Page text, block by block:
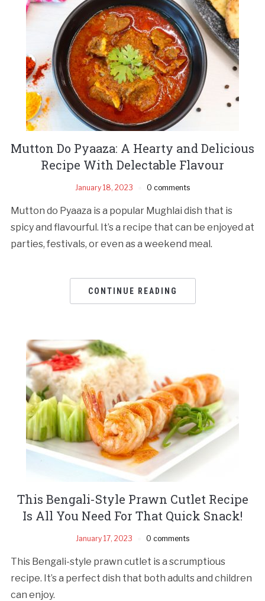
Mutton Do Pyaaza: A Hearty and Delicious
Recipe With Delectable Flavour
January 18, 2023 0 comments
Mutton do Pyaaza is a popular Mughlai dish that is
spicy and flavourful. It’s a recipe that can be enjoyed at
parties, festivals, or even as a weekend meal.
CONTINUE READING
This Bengali-Style Prawn Cutlet Recipe
Is All You Need For That Quick Snack!
January 17, 2023 0 comments
This Bengali-style prawn cutlet is a scrumptious
recipe. It’s a perfect dish that both adults and children
can enjoy.